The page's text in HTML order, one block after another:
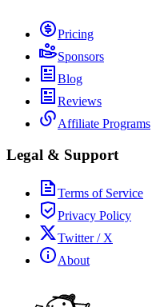
Pricing
Sponsors
Blog
Reviews
Affiliate Programs
Legal & Support
Terms of Service
Privacy Policy
Twitter / X
About